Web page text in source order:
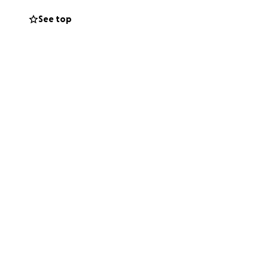
keep helping
bring peace
See top